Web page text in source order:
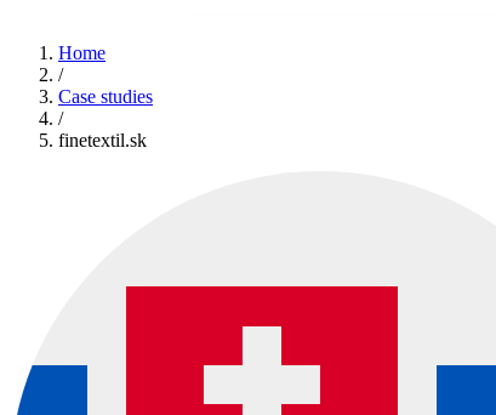
Home
/
Case studies
/
finetextil.sk